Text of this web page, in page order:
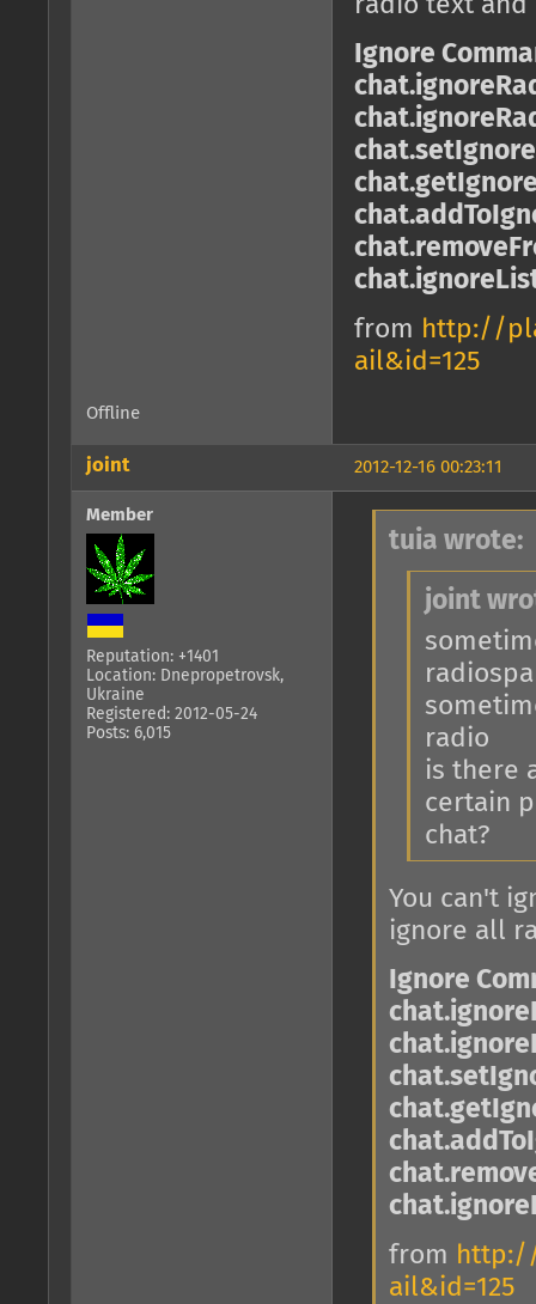
Ignore
from http://
ail&id=125
Offline
2012-12-16 00:23:11
joint
Member
Reputation: +1401
Location: Dnepropetrovsk,
Ukraine
Registered: 2012-05-24
Posts: 6,015
tuia wrote:
joint
radio
is there
certain
chat?
You can't
ignore all
Ignore
from
ail&id=125